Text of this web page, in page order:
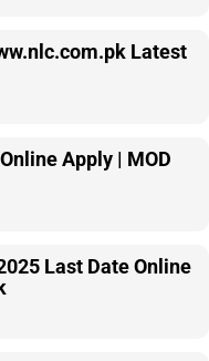
Latest
Apply | MOD
Last Date Online